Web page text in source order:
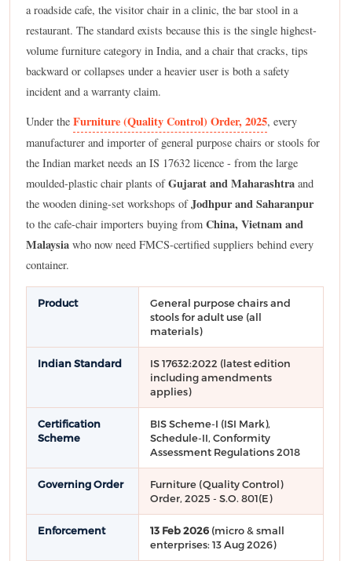
a roadside cafe, the visitor chair in a clinic, the bar stool in a
restaurant. The standard exists because this is the single highest-
volume furniture category in India, and a chair that cracks, tips
backward or collapses under a heavier user is both a safety
incident and a warranty claim.
Under the Furniture (Quality Control) Order, 2025, every
manufacturer and importer of general purpose chairs or stools for
the Indian market needs an IS 17632 licence - from the large
moulded-plastic chair plants ofGujarat and Maharashtra and
the wooden dining-set workshops ofJodhpur and Saharanpur
to the cafe-chair importers buying from China, Vietnam and
Malaysia who now need FMCS-certified suppliers behind every
container.
Product
General purpose chairs and
stools for adult use (all
materials)
Indian Standard
IS 17632:2022 (latest edition
including amendments
applies)
Certification
Scheme
BIS Scheme-I (ISI Mark),
Schedule-II, Conformity
Assessment Regulations 2018
Governing Order
Furniture (Quality Control)
Order, 2025 - S.O. 801(E)
Enforcement 13 Feb 2026 (micro & small
enterprises: 13 Aug 2026)